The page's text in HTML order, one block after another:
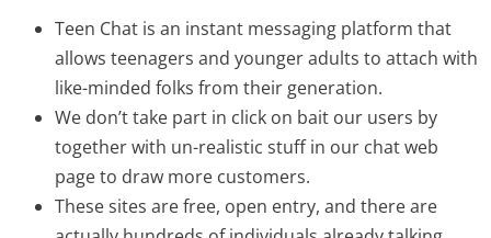
Teen Chat is an instant messaging platform that
allows teenagers and younger adults to attach with
like-minded folks from their generation.
We don’t take part in click on bait our users by
together with un-realistic stuff in our chat web
page to draw more customers.
These sites are free, open entry, and there are